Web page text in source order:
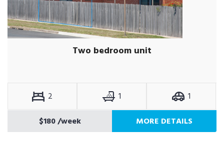
Two bedroom unit
2 1
1
$180/week MORE DETAILS